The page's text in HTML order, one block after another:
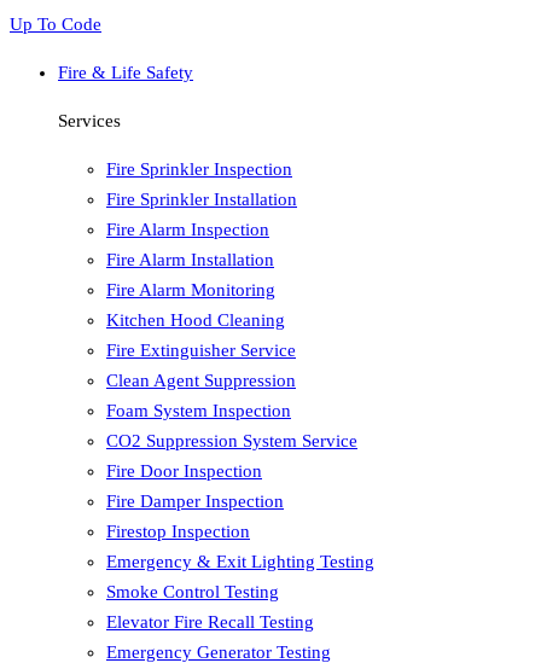
Up To Code
Fire & Life Safety
Services
Fire Sprinkler Inspection
Fire Sprinkler Installation
Fire Alarm Inspection
Fire Alarm Installation
Fire Alarm Monitoring
Kitchen Hood Cleaning
Fire Extinguisher Service
Clean Agent Suppression
Foam System Inspection
CO2 Suppression System Service
Fire Door Inspection
Fire Damper Inspection
Firestop Inspection
Emergency & Exit Lighting Testing
Smoke Control Testing
Elevator Fire Recall Testing
Emergency Generator Testing